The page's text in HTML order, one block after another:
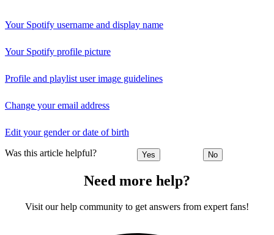
Your Spotify username and display name
Your Spotify profile picture
Profile and playlist user image guidelines
Change your email address
Edit your gender or date of birth
Was this article helpful? Yes No
Need more help?
Visit our help community to get answers from expert fans!